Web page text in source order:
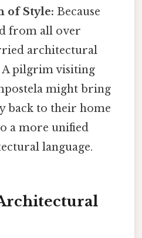
of Style: Because
from all over
architectural
A pilgrim visiting
might bring
back to their home
a more unified
language.